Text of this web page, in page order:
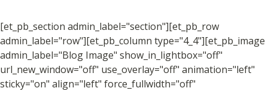
[et_pb_section admin_label="section"][et_pb_row
admin_label="row"][et_pb_column type="4_4"][et_pb_image
admin_label="Blog Image" show_in_lightbox="off"
url_new_window="off" use_overlay="off" animation="left"
sticky="on" align="left" force_fullwidth="off"